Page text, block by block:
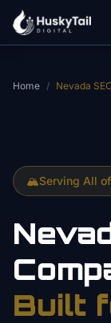
Skip to main
Home / Nevada
🏔️Serving All
Built